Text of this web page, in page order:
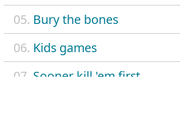
05. Bury the bones
06. Kids games
07. Sooner kill 'em first